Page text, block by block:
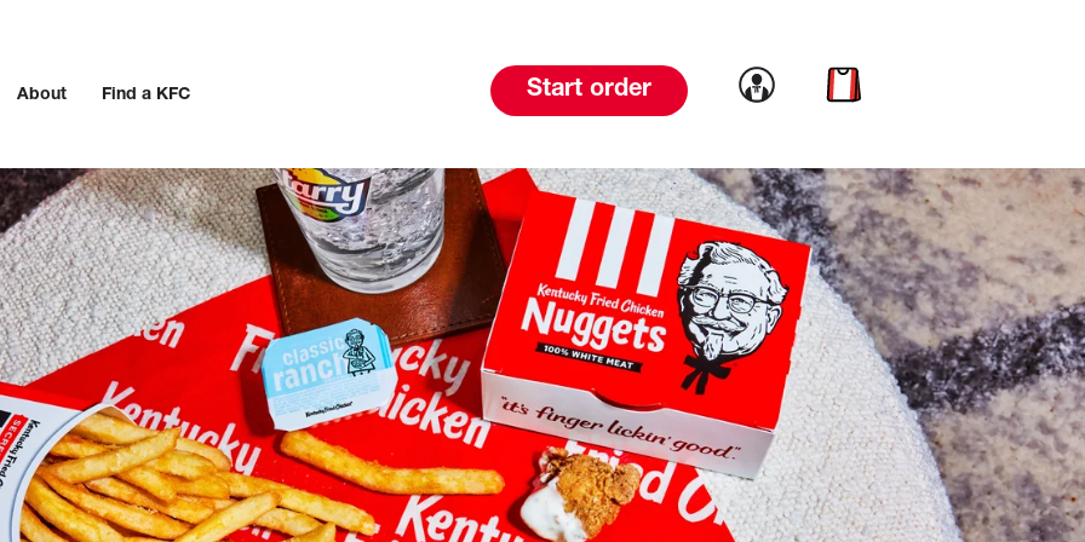
About Find a KFC Start order Link to account
Link to cart